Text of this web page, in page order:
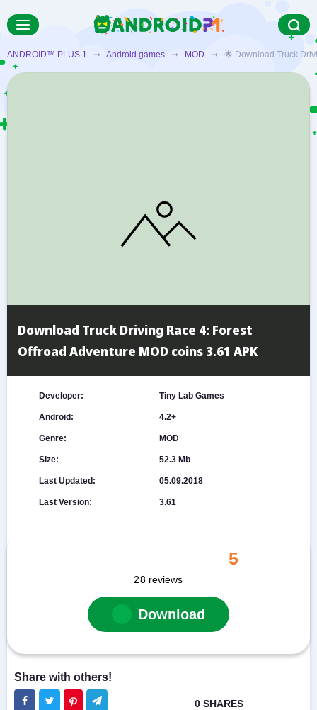
ANDROID™ PLUS 1 ➞ Android games ➞ MOD ➞ 🌟 Download Truck
Download Truck Driving Race 4: Forest
Offroad Adventure MOD coins 3.61 APK
Developer: Tiny Lab Games
Android: 4.2+
Genre: MOD
Size: 52.3 Mb
Last Updated: 05.09.2018
Last Version: 3.61
5
28 reviews
Download